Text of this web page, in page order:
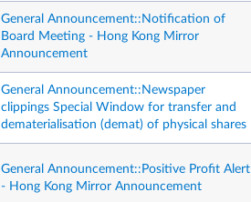
General Announcement::Notification of
Board Meeting - Hong Kong Mirror
Announcement
General Announcement::Newspaper
clippings Special Window for transfer and
dematerialisation (demat) of physical shares
General Announcement::Positive Profit Alert
- Hong Kong Mirror Announcement